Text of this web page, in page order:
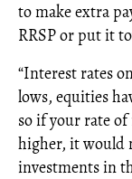
to make extra
RRSP or put it
“Interest rates
lows, equities
so if your rate
higher, it would
investments in